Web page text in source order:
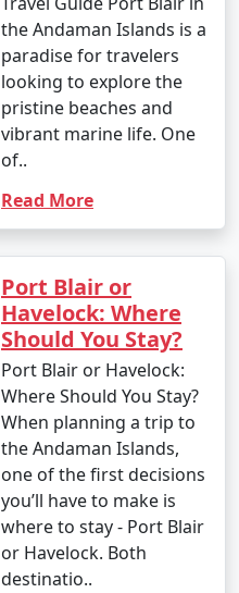
the Andaman Islands is a
paradise for travelers
looking to explore the
pristine beaches and
vibrant marine life. One
of..
Read More
Port Blair or
Havelock: Where
Should You Stay?
Port Blair or Havelock:
Where Should You Stay?
When planning a trip to
the Andaman Islands,
one of the first decisions
you’ll have to make is
where to stay - Port Blair
or Havelock. Both
destinatio..